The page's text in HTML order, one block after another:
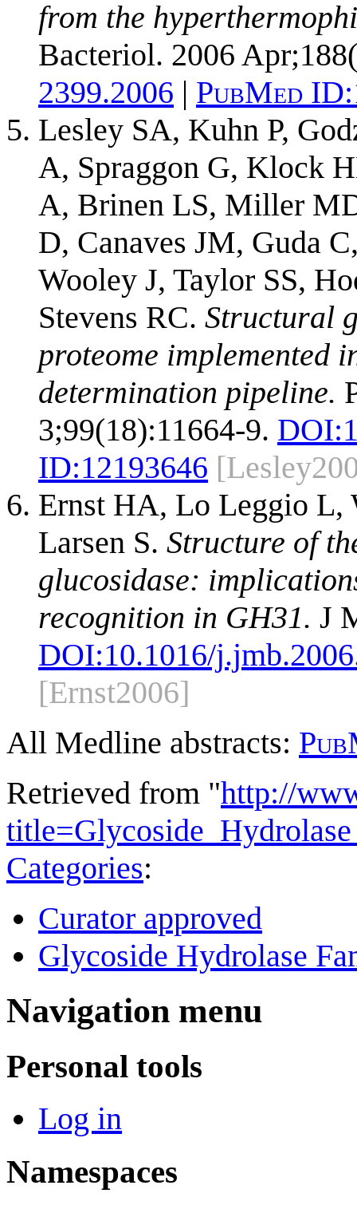
from the
Bacteriol. 2006
2399.2006 | PubMed ID:
Lesley SA, Kuhn P,
A, Spraggon G, Klock
A, Brinen LS, Miller
D, Canaves JM, Guda
Wooley J, Taylor SS,
Stevens RC. Structural
proteome implemented
determination pipeline.
3;99(18):11664-9. DOI:
ID:12193646
Ernst HA, Lo Leggio L,
Larsen S. Structure of
glucosidase:
recognition in GH31. J
DOI:10.1016/
[Ernst2006]
All Medline abstracts:
Retrieved from "http://
Categories:
Curator approved
Glycoside Hydrolase
Navigation menu
Personal tools
Log in
Namespaces